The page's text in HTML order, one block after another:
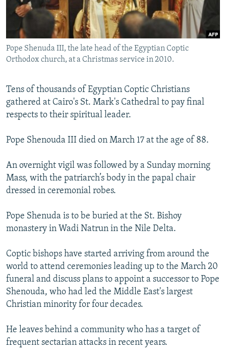
SYSTEMA
THE RUNDOWN
MAJLIS
SHARE TIPS SECURELY
BYPASS BLOCKING
ABOUT RFE/RL
CONTACT US
Subscribe
FOLLOW US
All RFE/RL sites
Pope Shenuda III, the late head of the Egyptian Coptic
Orthodox church, at a Christmas service in 2010.
Tens of thousands of Egyptian Coptic Christians
gathered at Cairo's St. Mark's Cathedral to pay final
respects to their spiritual leader.
Pope Shenouda III died on March 17 at the age of 88.
An overnight vigil was followed by a Sunday morning
Mass, with the patriarch’s body in the papal chair
dressed in ceremonial robes.
Pope Shenuda is to be buried at the St. Bishoy
monastery in Wadi Natrun in the Nile Delta.
Coptic bishops have started arriving from around the
world to attend ceremonies leading up to the March 20
funeral and discuss plans to appoint a successor to Pope
Shenouda, who had led the Middle East's largest
Christian minority for four decades.
He leaves behind a community who has a target of
frequent sectarian attacks in recent years.